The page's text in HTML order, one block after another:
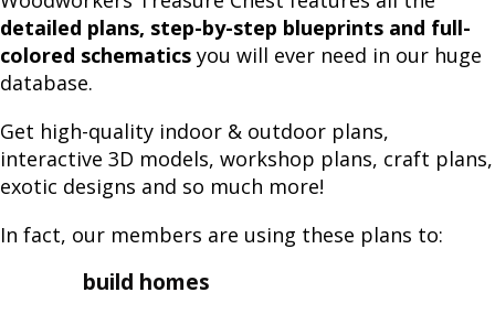
detailed plans, step-by-step blueprints and full-
colored schematics you will ever need in our huge
database.
Get high-quality indoor & outdoor plans,
interactive 3D models, workshop plans, craft plans,
exotic designs and so much more!
In fact, our members are using these plans to:
build homes